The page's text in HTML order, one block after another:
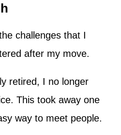
challenges that I
after my move.
retired, I no longer
This took away one
way to meet people.